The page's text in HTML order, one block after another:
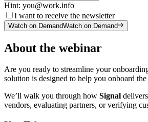
Hint: you@work.info
I want to receive the newsletter
Watch on DemandWatch on Demand
About the webinar
Are you ready to streamline your
solution is designed to help you onboard
We’ll walk you through how Signal
vendors, evaluating partners, or verifying